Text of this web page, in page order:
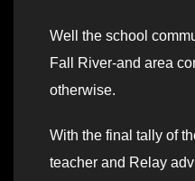
Well the school
Fall River-and area
otherwise.
With the final tally of
teacher and Relay